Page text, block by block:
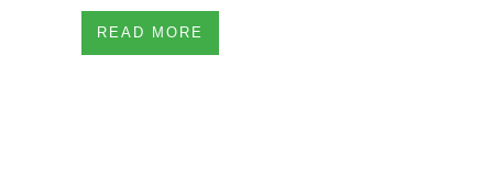
READ MORE